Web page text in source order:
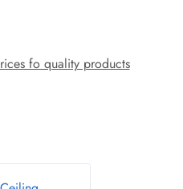
fo quality products